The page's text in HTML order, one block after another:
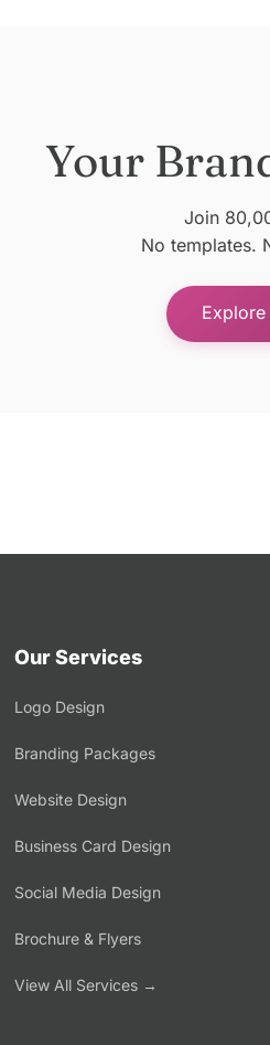
Your
Join
No templates.
Our Services
Logo Design
Branding Packages
Website Design
Business Card Design
Social Media Design
Brochure & Flyers
View All Services →